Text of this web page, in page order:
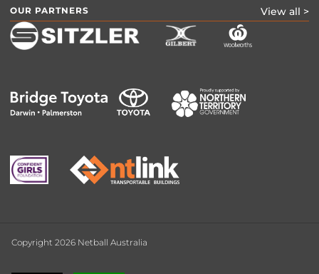
OUR PARTNERS View all >
Copyright 2026 Netball Australia